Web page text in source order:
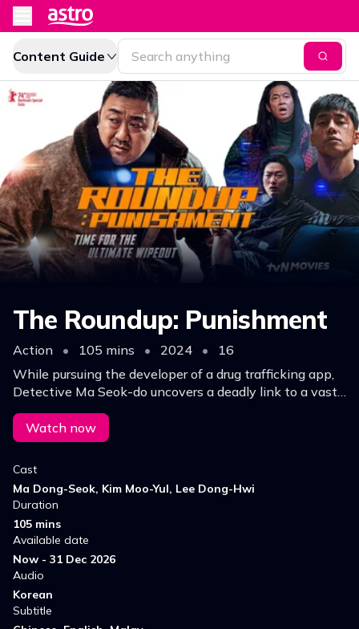
Content Guide
The Roundup: Punishment
Action • 105 mins • 2024 •
16
While pursuing the developer of a drug trafficking app,
Detective Ma Seok-do uncovers a deadly link to a vast
online gambling syndicate, triggering an unprecedented
alliance to take down the masterminds.
Watch now
Cast
Ma Dong-Seok, Kim Moo-Yul, Lee Dong-Hwi
Duration
105 mins
Available date
Now - 31 Dec 2026
Audio
Korean
Subtitle